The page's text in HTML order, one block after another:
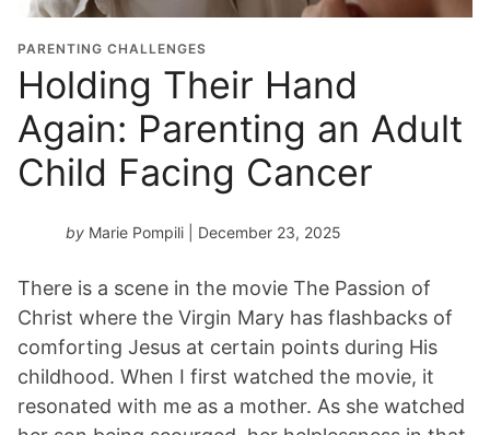
PARENTING CHALLENGES
Holding Their Hand
Again: Parenting an Adult
Child Facing Cancer
by Marie Pompili | December 23, 2025
There is a scene in the movie The Passion of
Christ where the Virgin Mary has flashbacks of
comforting Jesus at certain points during His
childhood. When I first watched the movie, it
resonated with me as a mother. As she watched